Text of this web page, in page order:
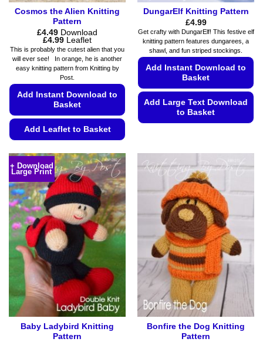
Cosmos the Alien Knitting
Pattern
£4.49 Download
£4.99Price
range:
£4.49
through
£4.99
Leaflet
This is probably the cutest alien that you
will ever see! In orange, he is another
easy knitting pattern from Knitting by
Post.
Add Instant Download to
Basket
Add Leaflet to Basket
product
has
multiple
variants.
The
options
may
be
chosen
the
product
page
DungarElf Knitting Pattern
£4.99
Get crafty with DungarElf! This festive elf
knitting pattern features dungarees, a
shawl, and fun striped stockings.
Add Instant Download to
Basket
Add Large Text Download
to Basket
has
multiple
variants.
The
options
may
be
chosen
on
the
product
page
+ Download
Large Print
Baby Ladybird Knitting
Pattern
Bonfire the Dog Knitting
Pattern